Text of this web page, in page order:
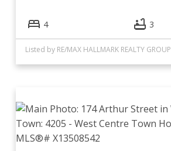
4 3
Listed by RE/MAX HALLMARK REALTY GROUP